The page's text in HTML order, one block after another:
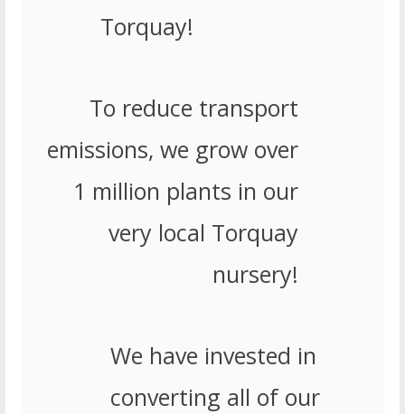
Torquay!
To reduce transport
emissions, we grow over
1 million plants in our
very local Torquay
nursery!
We have invested in
converting all of our